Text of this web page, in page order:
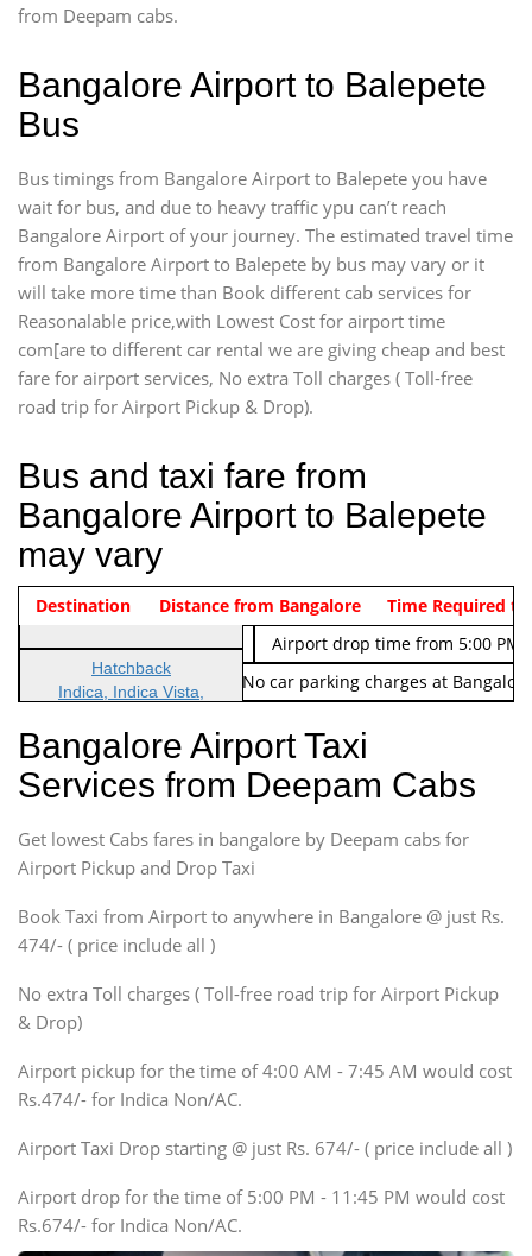
from Deepam cabs.
Bangalore Airport to Balepete
Bus
Bus timings from Bangalore Airport to Balepete you have
wait for bus, and due to heavy traffic ypu can’t reach
Bangalore Airport of your journey. The estimated travel time
from Bangalore Airport to Balepete by bus may vary or it
will take more time than Book different cab services for
Reasonalable price,with Lowest Cost for airport time
com[are to different car rental we are giving cheap and best
fare for airport services, No extra Toll charges ( Toll-free
road trip for Airport Pickup & Drop).
Bus and taxi fare from
Bangalore Airport to Balepete
may vary
Indica Non/AC Rs. 474/-
Airport pickup time from 4:00
Indica Non/AC
Rs. 674/-
Airport drop time from 5:00 PM
Note: No toll Charges & No car parking charges at
Vehicle Type & Name
Hatchback
Indica, Indica Vista,
Sedan
Etious, Swift Dezire,
Indigo, Logan, Vertio, Xcnt
SUV
Innova, Maruthi Ertiga,
SUV
Innova, Xylo
SUV
Innova, Xylo
Force Motors, Mazda
Mini Bus
Destination Distance from Bangalore Time Required to
Bangalore Airport Taxi
Services from Deepam Cabs
Get lowest Cabs fares in bangalore by Deepam cabs for
Airport Pickup and Drop Taxi
Book Taxi from Airport to anywhere in Bangalore @ just Rs.
474/- ( price include all )
No extra Toll charges ( Toll-free road trip for Airport Pickup
& Drop)
Airport pickup for the time of 4:00 AM - 7:45 AM would cost
Rs.474/- for Indica Non/AC.
Airport Taxi Drop starting @ just Rs. 674/- ( price include all )
Airport drop for the time of 5:00 PM - 11:45 PM would cost
Rs.674/- for Indica Non/AC.